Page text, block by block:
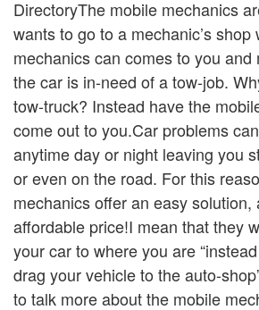
DirectoryThe mobile mechanics
wants to go to a mechanic’s shop
mechanics can comes to you and
the car is in-need of a tow-job.
tow-truck? Instead have the
come out to you.Car problems
anytime day or night leaving you
or even on the road. For this
mechanics offer an easy solution,
affordable price!I mean that they
your car to where you are
drag your vehicle to the auto-
to talk more about the mobile